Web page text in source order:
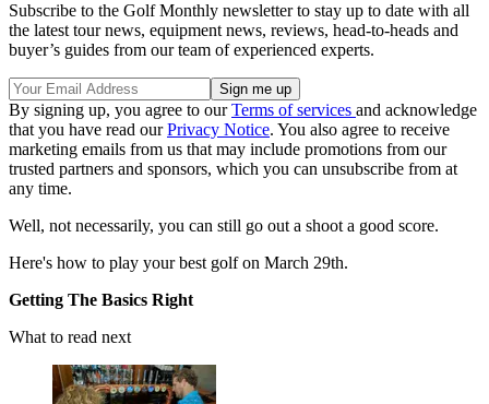
Subscribe to the Golf Monthly newsletter to stay up to date with all
the latest tour news, equipment news, reviews, head-to-heads and
buyer’s guides from our team of experienced experts.
By signing up, you agree to ourTerms of services and acknowledge
that you have read ourPrivacy Notice. You also agree to receive
marketing emails from us that may include promotions from our
trusted partners and sponsors, which you can unsubscribe from at
any time.
Well, not necessarily, you can still go out a shoot a good score.
Here's how to play your best golf on March 29th.
Getting The Basics Right
What to read next